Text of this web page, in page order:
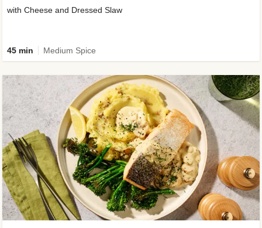
with Cheese and Dressed Slaw
45 min Medium Spice